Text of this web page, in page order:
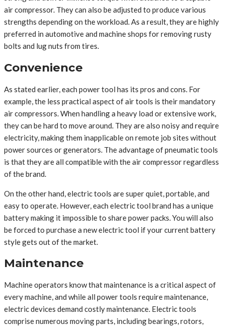
air compressor. They can also be adjusted to produce various
strengths depending on the workload. As a result, they are highly
preferred in automotive and machine shops for removing rusty
bolts and lug nuts from tires.
Convenience
As stated earlier, each power tool has its pros and cons. For
example, the less practical aspect of air tools is their mandatory
air compressors. When handling a heavy load or extensive work,
they can be hard to move around. They are also noisy and require
electricity, making them inapplicable on remote job sites without
power sources or generators. The advantage of pneumatic tools
is that they are all compatible with the air compressor regardless
of the brand.
On the other hand, electric tools are super quiet, portable, and
easy to operate. However, each electric tool brand has a unique
battery making it impossible to share power packs. You will also
be forced to purchase a new electric tool if your current battery
style gets out of the market.
Maintenance
Machine operators know that maintenance is a critical aspect of
every machine, and while all power tools require maintenance,
electric devices demand costly maintenance. Electric tools
comprise numerous moving parts, including bearings, rotors,